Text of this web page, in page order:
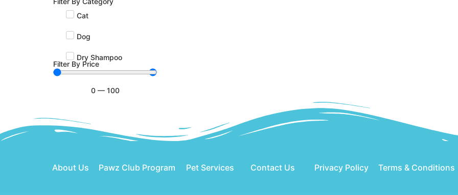
Cat
Dog
Dry Shampoo
Filter By Price
0 — 100
About Us Pawz Club Program Pet Services Contact Us Privacy Policy Terms & Conditions